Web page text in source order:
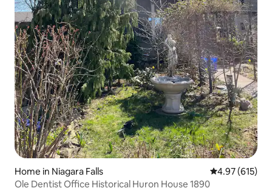
Home in Niagara Falls 4.97 out of 5
4.97 (615)
Ole Dentist Office Historical Huron House 1890